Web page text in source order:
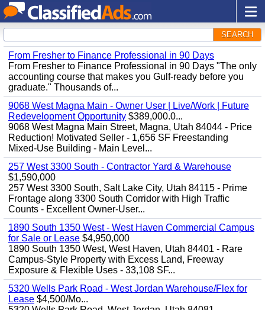
SEARCH
From Fresher to Finance Professional in 90 Days
From Fresher to Finance Professional in 90 Days "The only
accounting course that makes you Gulf-ready before you
graduate." Thousands of...
9068 West Magna Main - Owner User | Live/Work | Future
Redevelopment Opportunity $389,000.0...
9068 West Magna Main Street, Magna, Utah 84044 - Price
Reduction! Motivated Seller - 1,656 SF Freestanding
Mixed-Use Building - Main Level...
257 West 3300 South - Contractor Yard & Warehouse
$1,590,000
257 West 3300 South, Salt Lake City, Utah 84115 - Prime
Frontage along 3300 South Corridor with High Traffic
Counts - Excellent Owner-User...
1890 South 1350 West - West Haven Commercial Campus
for Sale or Lease $4,950,000
1890 South 1350 West, West Haven, Utah 84401 - Rare
Campus-Style Property with Excess Land, Freeway
Exposure & Flexible Uses - 33,108 SF...
5320 Wells Park Road - West Jordan Warehouse/Flex for
Lease $4,500/Mo...